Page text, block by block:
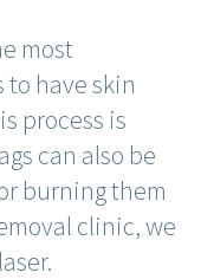
most
have skin
process is
can also be
burning them
clinic, we